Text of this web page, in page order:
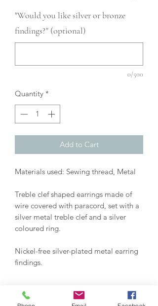
"Would you like silver or bronze
findings?" (optional)
0/500
Quantity *
Add to Cart
Materials used: Sewing thread, Metal
Treble clef shaped earrings made of
wire covered with paracord, set with a
silver metal treble clef and a silver
coloured ring.
Nickel-free silver-plated metal earring
findings.
Customizable earrings: